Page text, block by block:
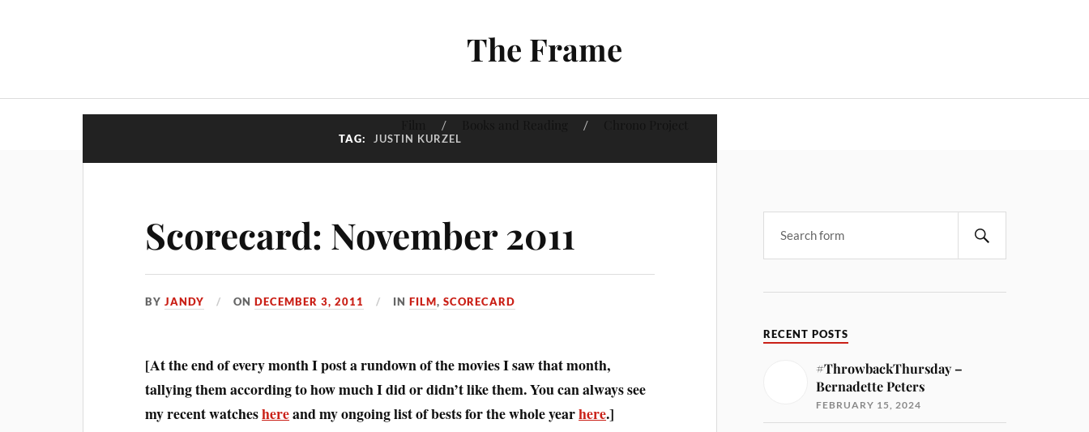
The Frame
TAG: JUSTIN KURZEL
Scorecard: November 2011
BYJANDY ONDECEMBER 3, 2011 INFILM,SCORECARD
[At the end of every month I post a rundown of the movies I saw that month,
tallying them according to how much I did or didn’t like them. You can always see
my recent watcheshereand my ongoing list of bests for the whole yearhere.]
RECENT POSTS
#ThrowbackThursday –
Bernadette Peters
FEBRUARY 15, 2024